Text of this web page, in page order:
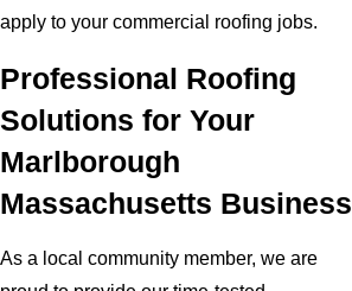
apply to your commercial roofing jobs.
Professional Roofing
Solutions for Your
Marlborough
Massachusetts Business
As a local community member, we are